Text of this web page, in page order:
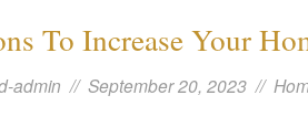
To Increase Your
admin // September 20, 2023 //